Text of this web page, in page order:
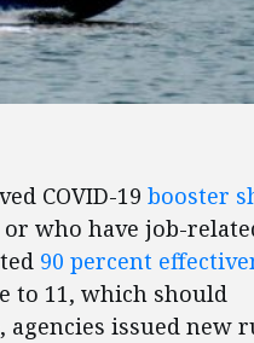
COVID-19 booster
who have job-
90 percent
to 11, which should
issued new